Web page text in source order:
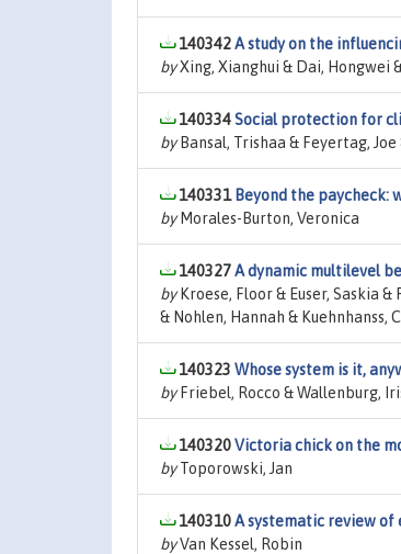
140342A study on the
byXing, Xianghui & Dai, Hongwei
140334Social protection for
byBansal, Trishaa & Feyertag,
140331 Beyond the paycheck:
byMorales-Burton, Veronica
140327A dynamic multilevel
byKroese, Floor & Euser, Saskia
& Nohlen, Hannah & Kuehnhanss,
140323 Whose system is it,
byFriebel, Rocco & Wallenburg,
140320Victoria chick on the
byToporowski, Jan
140310A systematic review
byVan Kessel, Robin